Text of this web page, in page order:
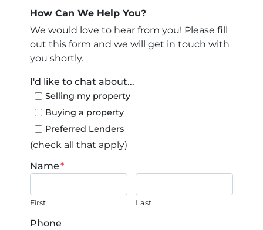
How Can We Help You?
We would love to hear from you! Please fill
out this form and we will get in touch with
you shortly.
I'd like to chat about...
Selling my property
Buying a property
Preferred Lenders
(check all that apply)
Name*
First Last
Phone